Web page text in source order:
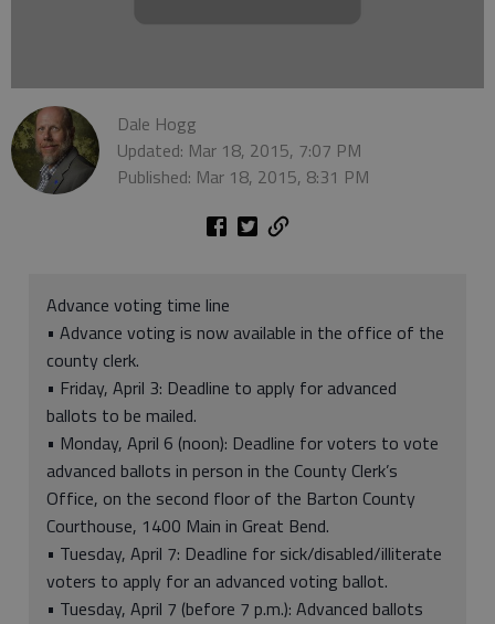
Dale Hogg
Updated: Mar 18, 2015, 7:07 PM
Published: Mar 18, 2015, 8:31 PM
Advance voting time line
• Advance voting is now available in the office of the
county clerk.
• Friday, April 3: Deadline to apply for advanced
ballots to be mailed.
• Monday, April 6 (noon): Deadline for voters to vote
advanced ballots in person in the County Clerk’s
Office, on the second floor of the Barton County
Courthouse, 1400 Main in Great Bend.
• Tuesday, April 7: Deadline for sick/disabled/illiterate
voters to apply for an advanced voting ballot.
• Tuesday, April 7 (before 7 p.m.): Advanced ballots